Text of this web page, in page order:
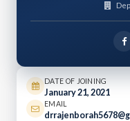
DATE OF JOINING
January 21, 2021
EMAIL